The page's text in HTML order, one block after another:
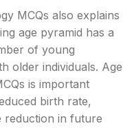
MCQs also explains
age pyramid has a
of young
older individuals. Age
is important
birth rate,
reduction in future